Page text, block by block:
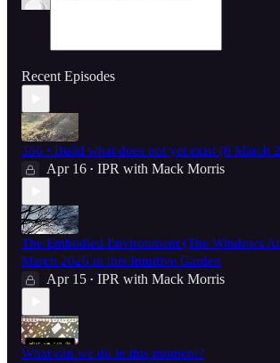
Recent Episodes
386 • Build what does not yet exist (8 March
Apr 16 • IPR with Mack Morris
The Embodied Environment (The Windows
March 2026 in this Intuitive Garden
Apr 15 • IPR with Mack Morris
What can we do in this moment?